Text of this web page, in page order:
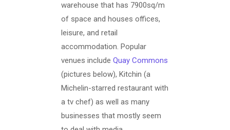
warehouse that has 7900sq/m
of space and houses offices,
leisure, and retail
accommodation. Popular
venues includeQuay Commons
(pictures below), Kitchin (a
Michelin-starred restaurant with
a tv chef) as well as many
businesses that mostly seem